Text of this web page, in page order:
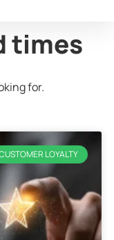
times
for.
LOYALTY